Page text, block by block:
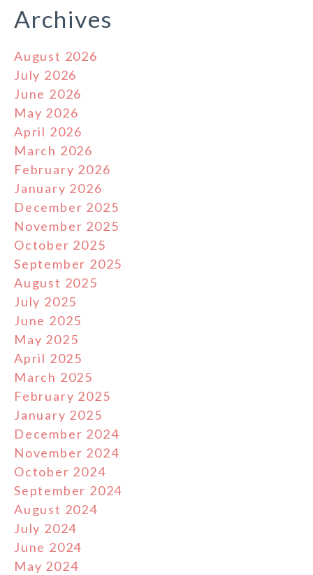
Archives
August 2026
July 2026
June 2026
May 2026
April 2026
March 2026
February 2026
January 2026
December 2025
November 2025
October 2025
September 2025
August 2025
July 2025
June 2025
May 2025
April 2025
March 2025
February 2025
January 2025
December 2024
November 2024
October 2024
September 2024
August 2024
July 2024
June 2024
May 2024